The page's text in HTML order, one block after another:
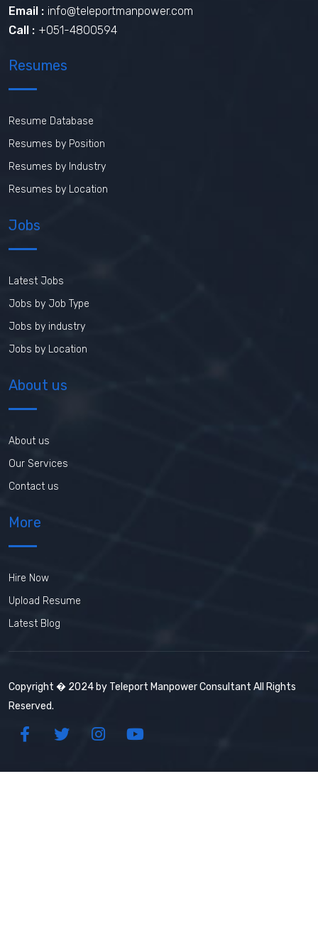
Email : info@teleportmanpower.com
Call : +051-4800594
Resumes
Resume Database
Resumes by Position
Resumes by Industry
Resumes by Location
Jobs
Latest Jobs
Jobs by Job Type
Jobs by industry
Jobs by Location
About us
About us
Our Services
Contact us
More
Hire Now
Upload Resume
Latest Blog
Copyright � 2024 by Teleport Manpower Consultant All Rights
Reserved.